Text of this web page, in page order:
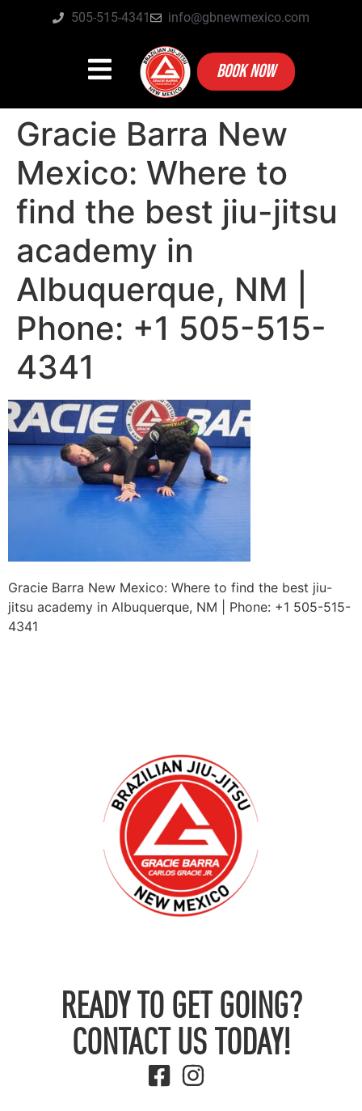
505-515-4341 info@gbnewmexico.com
BOOK NOW
Gracie Barra New
Mexico: Where to
find the best jiu-jitsu
academy in
Albuquerque, NM |
Phone: +1 505-515-
4341
Gracie Barra New Mexico: Where to find the best jiu-
jitsu academy in Albuquerque, NM | Phone: +1 505-515-
4341
READY TO GET GOING?
CONTACT US TODAY!